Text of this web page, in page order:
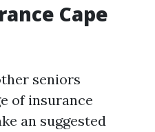
Cape
seniors
of insurance
an suggested